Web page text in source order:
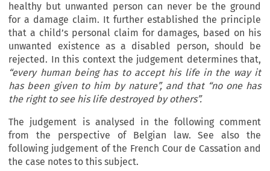
healthy but unwanted person can never be the ground
for a damage claim. It further established the principle
that a child’s personal claim for damages, based on his
unwanted existence as a disabled person, should be
rejected. In this context the judgement determines that,
“every human being has to accept his life in the way it
has been given to him by nature”, and that “no one has
the right to see his life destroyed by others”.
The judgement is analysed in the following comment
from the perspective of Belgian law. See also the
following judgement of the French Cour de Cassation and
the case notes to this subject.